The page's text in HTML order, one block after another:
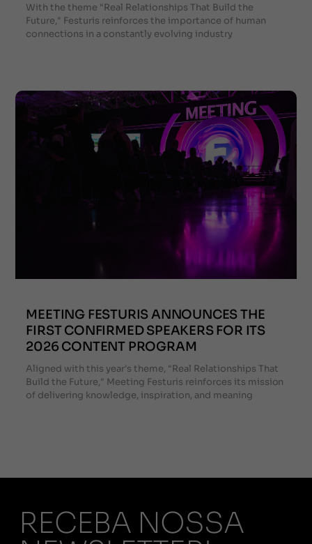
With the theme "Real Relationships That Build the
Future," Festuris reinforces the importance of human
connections in a constantly evolving industry
MEETING FESTURIS ANNOUNCES THE
FIRST CONFIRMED SPEAKERS FOR ITS
2026 CONTENT PROGRAM
Aligned with this year's theme, "Real Relationships That
Build the Future," Meeting Festuris reinforces its mission
of delivering knowledge, inspiration, and meaning
RECEBA NOSSA